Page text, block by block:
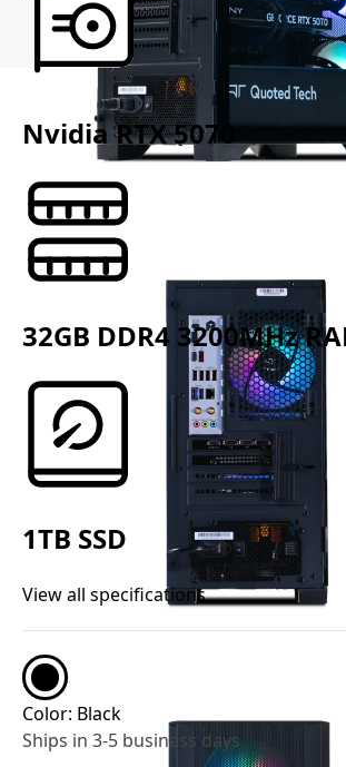
Nvidia RTX 5070
32GB DDR4 3200MHz
1TB SSD
View all specifications
Color: Black
Ships in 3-5 business days